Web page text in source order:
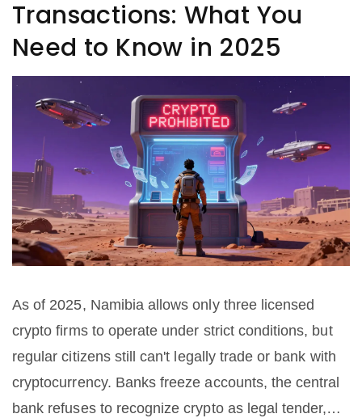
Transactions: What You
Need to Know in 2025
As of 2025, Namibia allows only three licensed
crypto firms to operate under strict conditions, but
regular citizens still can't legally trade or bank with
cryptocurrency. Banks freeze accounts, the central
bank refuses to recognize crypto as legal tender,